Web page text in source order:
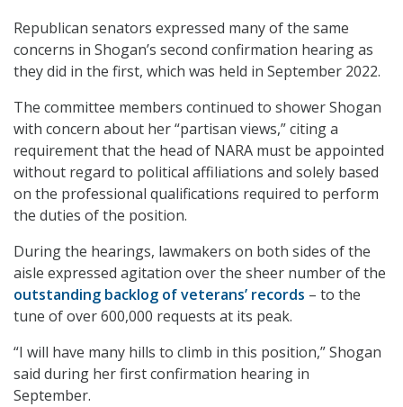
Republican senators expressed many of the same
concerns in Shogan’s second confirmation hearing as
they did in the first, which was held in September 2022.
The committee members continued to shower Shogan
with concern about her “partisan views,” citing a
requirement that the head of NARA must be appointed
without regard to political affiliations and solely based
on the professional qualifications required to perform
the duties of the position.
During the hearings, lawmakers on both sides of the
aisle expressed agitation over the sheer number of the
outstanding backlog of veterans’ records – to the
tune of over 600,000 requests at its peak.
“I will have many hills to climb in this position,” Shogan
said during her first confirmation hearing in
September.